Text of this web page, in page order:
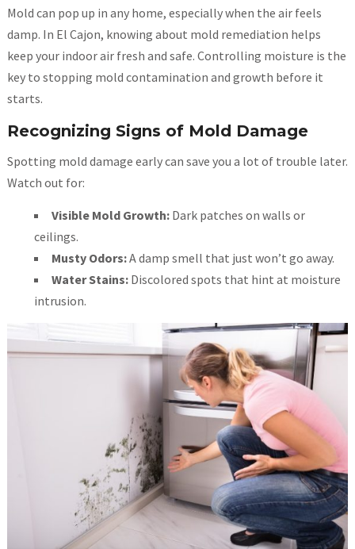
Mold can pop up in any home, especially when the air feels
damp. In El Cajon, knowing about mold remediation helps
keep your indoor air fresh and safe. Controlling moisture is the
key to stopping mold contamination and growth before it
starts.
Recognizing Signs of Mold Damage
Spotting mold damage early can save you a lot of trouble later.
Watch out for:
Visible Mold Growth:Dark patches on walls or
ceilings.
Musty Odors:A damp smell that just won’t go away.
Water Stains:Discolored spots that hint at moisture
intrusion.